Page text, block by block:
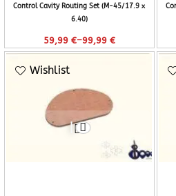
Control Cavity Routing Set (M-45/17.9 x
6.40)
59,99 €–99,99 €
Wishlist